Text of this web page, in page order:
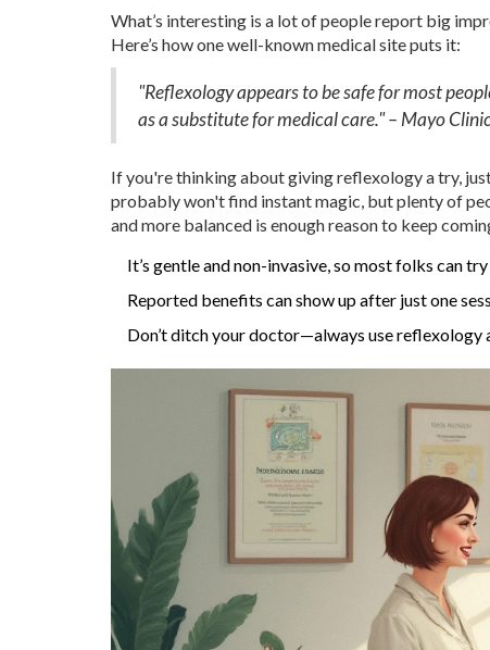
What’s interesting is a lot of people report big
Here’s how one well-known medical site puts it:
"Reflexology appears to be safe for most
as a substitute for medical care." – Mayo
If you're thinking about giving reflexology a try,
probably won't find instant magic, but plenty of
and more balanced is enough reason to keep
It’s gentle and non-invasive, so most folks can
Reported benefits can show up after just one
Don’t ditch your doctor—always use reflexology